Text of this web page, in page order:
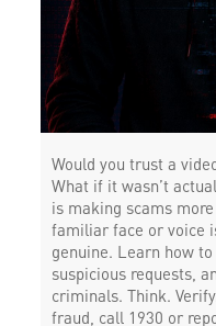
Would you trust a
What if it wasn’t
is making scams
familiar face or voice
genuine. Learn how
suspicious requests,
criminals. Think.
fraud, call 1930 or